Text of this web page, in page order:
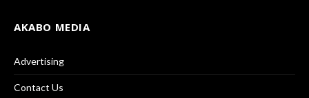
AKABO MEDIA
Advertising
Contact Us